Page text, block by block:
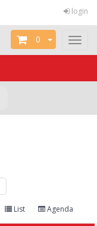
login
Toggle
0
List Agenda